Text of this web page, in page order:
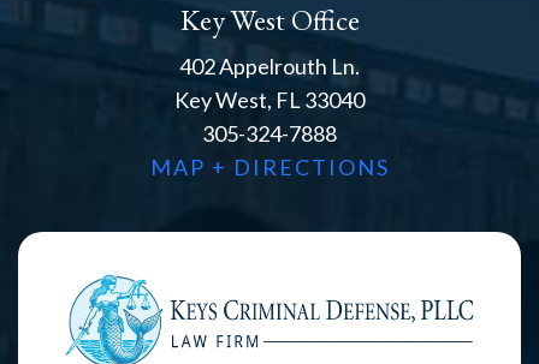
Key West Office
402 Appelrouth Ln.
Key West, FL 33040
305-324-7888
MAP + DIRECTIONS